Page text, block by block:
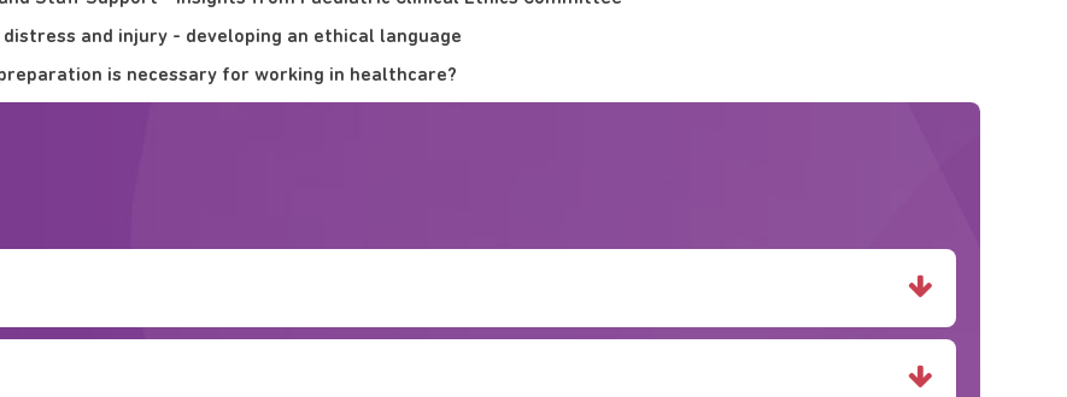
and injury - developing an ethical language
is necessary for working in healthcare?